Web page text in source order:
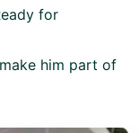
for
him part of